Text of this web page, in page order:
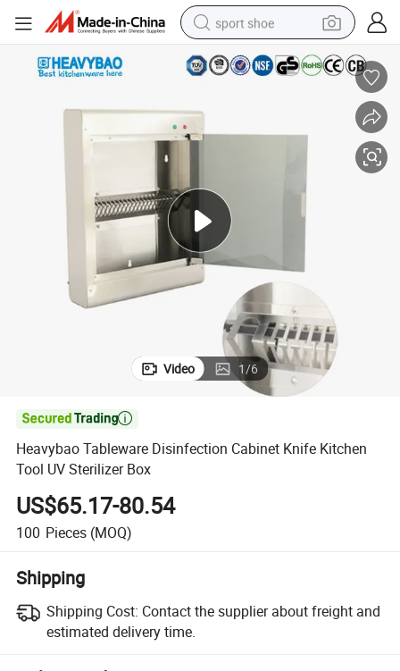
sport shoe
living room sofa
electric tricycle
Video 1/6

Heavybao Tableware Disinfection Cabinet Knife Kitchen
Tool UV Sterilizer Box
US$65.17-80.54
100 Pieces (MOQ)
Shipping
Shipping Cost: Contact the supplier about freight and
estimated delivery time.